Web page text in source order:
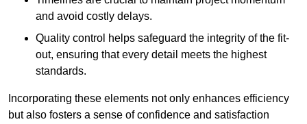
and avoid costly delays.
Quality control helps safeguard the integrity of the fit-
out, ensuring that every detail meets the highest
standards.
Incorporating these elements not only enhances efficiency
but also fosters a sense of confidence and satisfaction